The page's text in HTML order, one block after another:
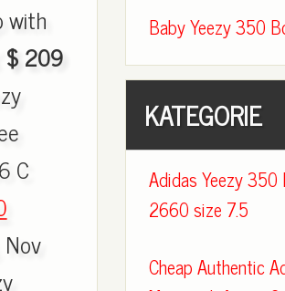
with
$ 209
C
Nov
Baby Yeezy 350
KATEGORIE
Adidas Yeezy
2660 size 7.5
Cheap Authentic